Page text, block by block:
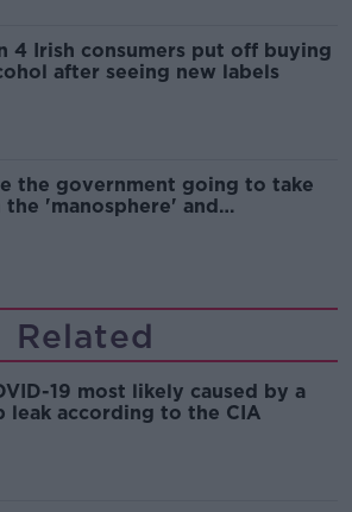
4 Irish consumers put off buying
after seeing new labels
the government going to take
the 'manosphere' and
Related
19 most likely caused by a
leak according to the CIA